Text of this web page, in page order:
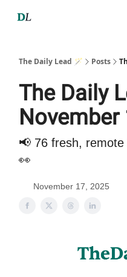
The Daily Lead 🪄 Posts
The Daily
November
📢 76 fresh,
👀
November 17, 2025